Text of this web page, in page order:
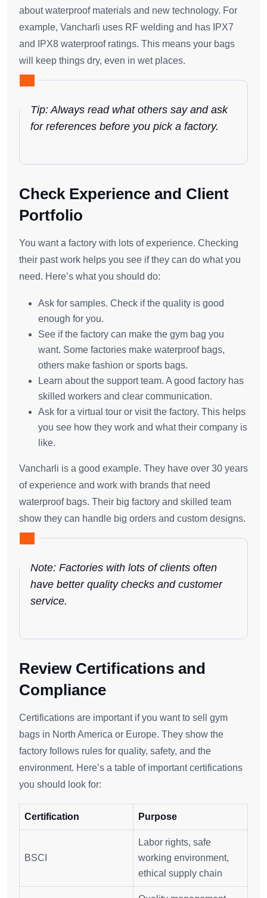
about waterproof materials and new technology. For
example, Vancharli uses RF welding and has IPX7
and IPX8 waterproof ratings. This means your bags
will keep things dry, even in wet places.
Tip: Always read what others say and ask
for references before you pick a factory.
Check Experience and Client
Portfolio
You want a factory with lots of experience. Checking
their past work helps you see if they can do what you
need. Here’s what you should do:
Ask for samples. Check if the quality is good
enough for you.
See if the factory can make the gym bag you
want. Some factories make waterproof bags,
others make fashion or sports bags.
Learn about the support team. A good factory has
skilled workers and clear communication.
Ask for a virtual tour or visit the factory. This helps
you see how they work and what their company is
like.
Vancharli is a good example. They have over 30 years
of experience and work with brands that need
waterproof bags. Their big factory and skilled team
show they can handle big orders and custom designs.
Note: Factories with lots of clients often
have better quality checks and customer
service.
Review Certifications and
Compliance
Certifications are important if you want to sell gym
bags in North America or Europe. They show the
factory follows rules for quality, safety, and the
environment. Here’s a table of important certifications
you should look for:
Certification Purpose
BSCI
Labor rights, safe
working environment,
ethical supply chain